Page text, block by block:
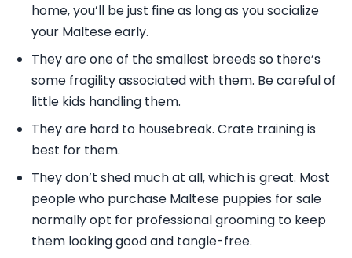
home, you’ll be just fine as long as you socialize
your Maltese early.
They are one of the smallest breeds so there’s
some fragility associated with them. Be careful of
little kids handling them.
They are hard to housebreak. Crate training is
best for them.
They don’t shed much at all, which is great. Most
people who purchase Maltese puppies for sale
normally opt for professional grooming to keep
them looking good and tangle-free.